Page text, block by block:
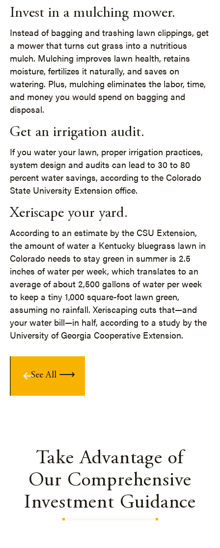
Invest in a mulching mower.
Instead of bagging and trashing lawn clippings, get
a mower that turns cut grass into a nutritious
mulch. Mulching improves lawn health, retains
moisture, fertilizes it naturally, and saves on
watering. Plus, mulching eliminates the labor, time,
and money you would spend on bagging and
disposal.
Get an irrigation audit.
If you water your lawn, proper irrigation practices,
system design and audits can lead to 30 to 80
percent water savings, according to the Colorado
State University Extension office.
Xeriscape your yard.
According to an estimate by the CSU Extension,
the amount of water a Kentucky bluegrass lawn in
Colorado needs to stay green in summer is 2.5
inches of water per week, which translates to an
average of about 2,500 gallons of water per week
to keep a tiny 1,000 square-foot lawn green,
assuming no rainfall. Xeriscaping cuts that—and
your water bill—in half, according to a study by the
University of Georgia Cooperative Extension.
See All
Take Advantage of
Our Comprehensive
Investment Guidance